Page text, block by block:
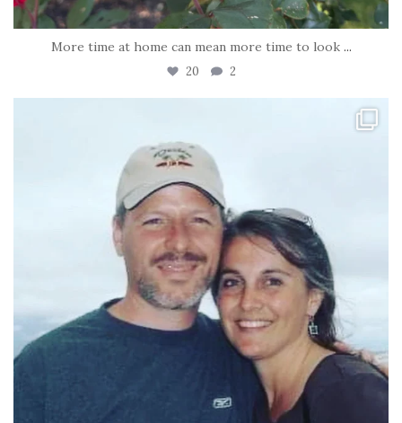
More time at home can mean more time to look ...
20 2